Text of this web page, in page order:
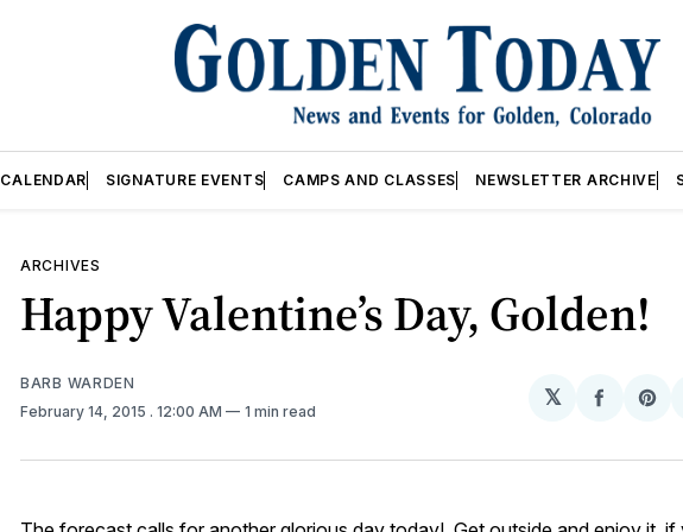
CALENDAR SIGNATURE EVENTS CAMPS AND CLASSES NEWSLETTER ARCHIVE
ARCHIVES
Happy Valentine’s Day, Golden!
BARB WARDEN
February 14, 2015 . 12:00 AM 1 min read
𝕏
Share